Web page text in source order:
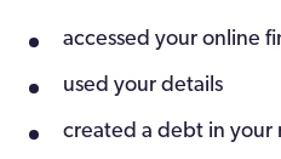
accessed your online
used your details
created a debt in your